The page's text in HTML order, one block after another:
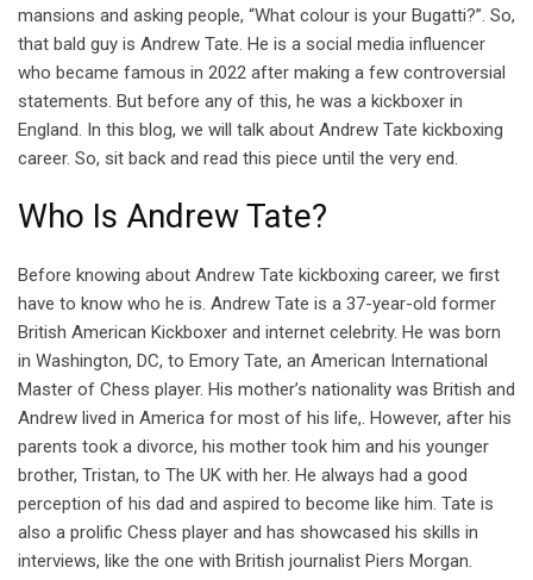
mansions and asking people, “What colour is your Bugatti?”. So,
that bald guy is Andrew Tate. He is a social media influencer
who became famous in 2022 after making a few controversial
statements. But before any of this, he was a kickboxer in
England. In this blog, we will talk about Andrew Tate kickboxing
career. So, sit back and read this piece until the very end.
Who Is Andrew Tate?
Before knowing about Andrew Tate kickboxing career, we first
have to know who he is. Andrew Tate is a 37-year-old former
British American Kickboxer and internet celebrity. He was born
in Washington, DC, to Emory Tate, an American International
Master of Chess player. His mother’s nationality was British and
Andrew lived in America for most of his life,. However, after his
parents took a divorce, his mother took him and his younger
brother, Tristan, to The UK with her. He always had a good
perception of his dad and aspired to become like him. Tate is
also a prolific Chess player and has showcased his skills in
interviews, like the one with British journalist Piers Morgan.